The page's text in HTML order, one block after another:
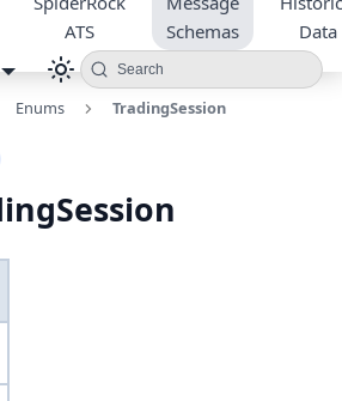
ATS
Schemas
Data
Search
Enums TradingSession